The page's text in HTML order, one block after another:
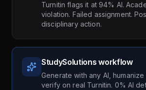
Turnitin flags it at 94% AI.
violation. Failed assignment.
disciplinary action.
StudySolutions workflow
Generate with any AI, humanize
verify on real Turnitin. 0% AI